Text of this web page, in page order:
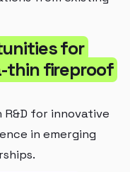
for
thin fireproof
for innovative
in emerging